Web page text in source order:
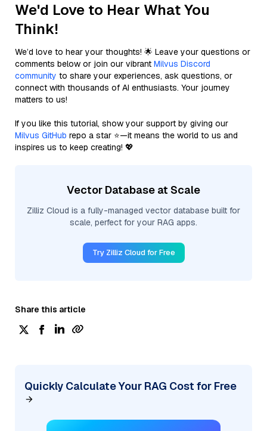
We'd Love to Hear What You
Think!
We’d love to hear your thoughts! 🌟 Leave your questions or
comments below or join our vibrant Milvus Discord
community to share your experiences, ask questions, or
connect with thousands of AI enthusiasts. Your journey
matters to us!
If you like this tutorial, show your support by giving our
Milvus GitHub repo a star ⭐—it means the world to us and
inspires us to keep creating! 💖
Vector Database at Scale
Zilliz Cloud is a fully-managed vector database built for
scale, perfect for your RAG apps.
Try Zilliz Cloud for Free
Share this article
Quickly Calculate Your RAG Cost for Free